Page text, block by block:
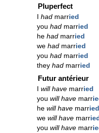
Pluperfect
had married
you had married
he had married
we had married
you had married
they had married
Futur antérieur
will have married
you will have marr
he will have married
we will have married
you will have marr